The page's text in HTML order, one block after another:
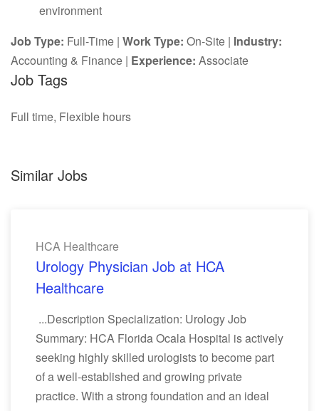
environment
Job Type: Full-Time | Work Type: On-Site | Industry:
Accounting & Finance | Experience: Associate
Job Tags
Full time, Flexible hours
Similar Jobs
HCA Healthcare
Urology Physician Job at HCA
Healthcare
...Description Specialization: Urology Job
Summary: HCA Florida Ocala Hospital is actively
seeking highly skilled urologists to become part
of a well-established and growing private
practice. With a strong foundation and an ideal